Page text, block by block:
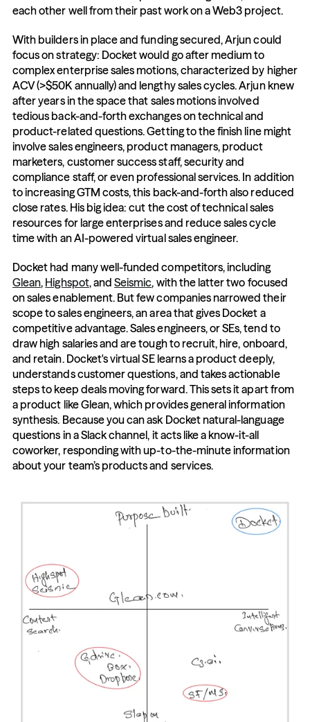
each other well from their past work on a Web3 project.
With builders in place and funding secured, Arjun could
focus on strategy: Docket would go after medium to
complex enterprise sales motions, characterized by higher
ACV (>$50K annually) and lengthy sales cycles. Arjun knew
after years in the space that sales motions involved
tedious back-and-forth exchanges on technical and
product-related questions. Getting to the finish line might
involve sales engineers, product managers, product
marketers, customer success staff, security and
compliance staff, or even professional services. In addition
to increasing GTM costs, this back-and-forth also reduced
close rates. His big idea: cut the cost of technical sales
resources for large enterprises and reduce sales cycle
time with an AI-powered virtual sales engineer.
Docket had many well-funded competitors, including
Glean, Highspot, and Seismic, with the latter two focused
on sales enablement. But few companies narrowed their
scope to sales engineers, an area that gives Docket a
competitive advantage. Sales engineers, or SEs, tend to
draw high salaries and are tough to recruit, hire, onboard,
and retain. Docket's virtual SE learns a product deeply,
understands customer questions, and takes actionable
steps to keep deals moving forward. This sets it apart from
a product like Glean, which provides general information
synthesis. Because you can ask Docket natural-language
questions in a Slack channel, it acts like a know-it-all
coworker, responding with up-to-the-minute information
about your team’s products and services.